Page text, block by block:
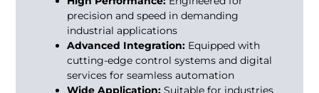
precision and speed in demanding
industrial applications
Advanced Integration: Equipped with
cutting-edge control systems and digital
services for seamless automation
Wide Application: Suitable for industries